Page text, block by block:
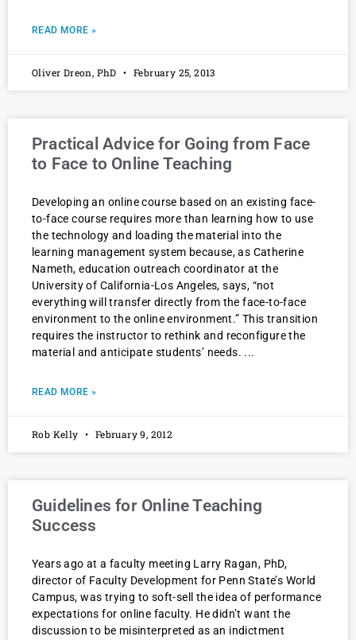
READ MORE »
Oliver Dreon, PhD February 25, 2013
Practical Advice for Going from Face
to Face to Online Teaching
Developing an online course based on an existing face-
to-face course requires more than learning how to use
the technology and loading the material into the
learning management system because, as Catherine
Nameth, education outreach coordinator at the
University of California-Los Angeles, says, “not
everything will transfer directly from the face-to-face
environment to the online environment.” This transition
requires the instructor to rethink and reconfigure the
material and anticipate students’ needs.
READ MORE »
Rob Kelly February 9, 2012
Guidelines for Online Teaching
Success
Years ago at a faculty meeting Larry Ragan, PhD,
director of Faculty Development for Penn State’s World
Campus, was trying to soft-sell the idea of performance
expectations for online faculty. He didn’t want the
discussion to be misinterpreted as an indictment